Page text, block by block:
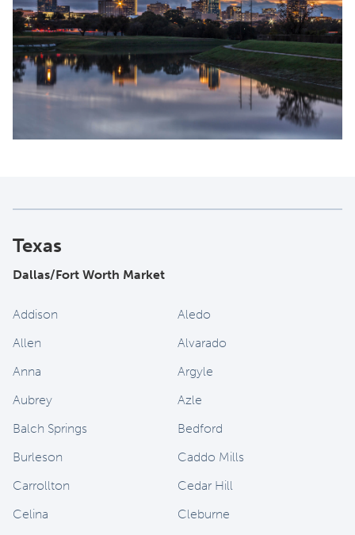
Texas
Dallas/Fort Worth Market
Addison
Aledo
Allen
Alvarado
Anna
Argyle
Aubrey
Azle
Balch Springs
Bedford
Burleson
Caddo Mills
Carrollton
Cedar Hill
Celina
Cleburne